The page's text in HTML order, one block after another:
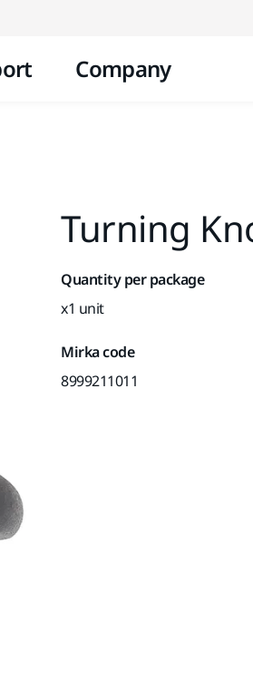
Company
Turning
Quantity per package
x1 unit
Mirka code
8999211011